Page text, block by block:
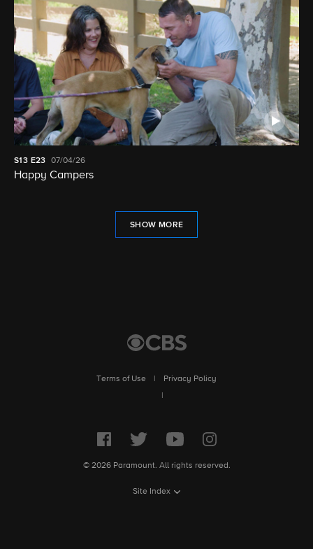
S13 E23 07/04/26
Happy Campers
SHOW MORE
Terms of Use
Privacy Policy
© 2026 Paramount. All rights reserved.
Site Index